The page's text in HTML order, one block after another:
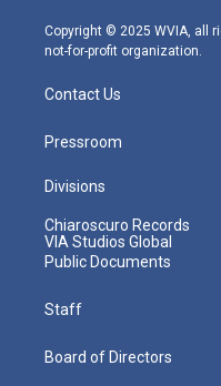
m
Copyright © 2025 WVIA, all
not-for-profit organization.
Contact Us
Pressroom
Divisions
Chiaroscuro Records
VIA Studios Global
Public Documents
Staff
Board of Directors